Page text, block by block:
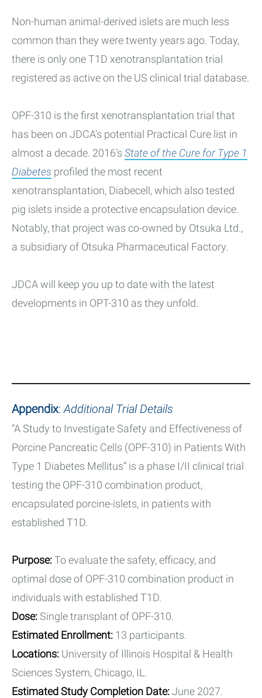
Non-human animal-derived islets are much less
common than they were twenty years ago. Today,
there is only one T1D xenotransplantation trial
registered as active on the US clinical trial database.
OPF-310 is the first xenotransplantation trial that
has been on JDCA’s potential Practical Cure list in
almost a decade. 2016’s State of the Cure for Type 1
Diabetes profiled the most recent
xenotransplantation, Diabecell, which also tested
pig islets inside a protective encapsulation device.
Notably, that project was co-owned by Otsuka Ltd.,
a subsidiary of Otsuka Pharmaceutical Factory.
JDCA will keep you up to date with the latest
developments in OPT-310 as they unfold.
Appendix: Additional Trial Details
“A Study to Investigate Safety and Effectiveness of
Porcine Pancreatic Cells (OPF-310) in Patients With
Type 1 Diabetes Mellitus” is a phase I/II clinical trial
testing the OPF-310 combination product,
encapsulated porcine-islets, in patients with
established T1D.
Purpose:To evaluate the safety, efficacy, and
optimal dose of OPF-310 combination product in
individuals with established T1D.
Dose: Single transplant of OPF-310.
Estimated Enrollment: 13 participants.
Locations: University of Illinois Hospital & Health
Sciences System, Chicago, IL.
Estimated Study Completion Date:June 2027.